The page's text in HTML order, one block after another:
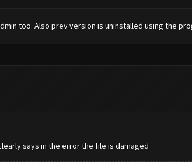
too. Also prev version is uninstalled using the
says in the error the file is damaged